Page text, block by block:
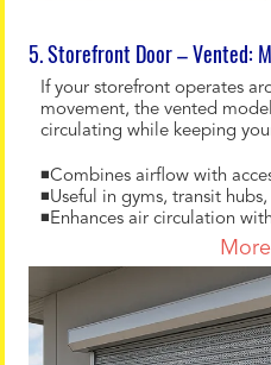
5. Storefront Door – Vented:
If your storefront operates
movement, the vented
circulating while keeping
◾Combines airflow with
◾Useful in gyms, transit
◾Enhances air circulation